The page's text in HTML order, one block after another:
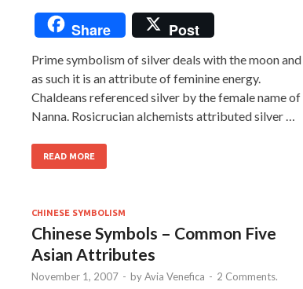
Share Post
Prime symbolism of silver deals with the moon and
as such it is an attribute of feminine energy.
Chaldeans referenced silver by the female name of
Nanna. Rosicrucian alchemists attributed silver …
READ MORE
CHINESE SYMBOLISM
Chinese Symbols – Common Five
Asian Attributes
November 1, 2007 - byAvia Venefica - 2 Comments.